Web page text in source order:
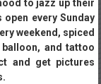
Live Band
to jazz up their
open every Sunday
weekend, spiced
and tattoo
and get pictures